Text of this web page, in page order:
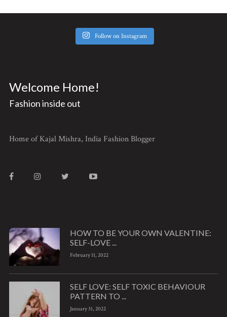
Follow on Instagram
Welcome Home!
Fashion inside out
Home of Kajal Mishra, India Fashion Blogger
HOW TO BE YOUR OWN VALENTINE:
SELF-LOVE ...
February 11, 2022
SELF LOVE: SELF TOXIC BEHAVIOUR
PATTERN TO ...
January 31, 2022